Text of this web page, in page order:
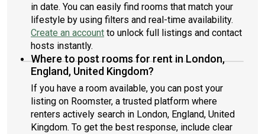
in date. You can easily find rooms that match your
lifestyle by using filters and real-time availability.
Create an account to unlock full listings and contact
hosts instantly.
Where to post rooms for rent in London,
England, United Kingdom?
If you have a room available, you can post your
listing on Roomster, a trusted platform where
renters actively search in London, England, United
Kingdom. To get the best response, include clear